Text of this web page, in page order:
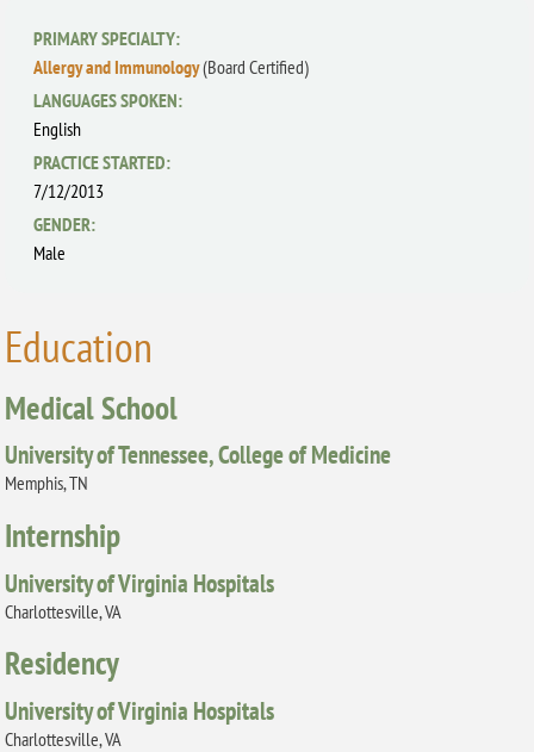
PRIMARY SPECIALTY:
Allergy and Immunology(Board Certified)
LANGUAGES SPOKEN:
English
PRACTICE STARTED:
7/12/2013
GENDER:
Male
Education
Medical School
University of Tennessee, College of Medicine
Memphis, TN
Internship
University of Virginia Hospitals
Charlottesville, VA
Residency
University of Virginia Hospitals
Charlottesville, VA